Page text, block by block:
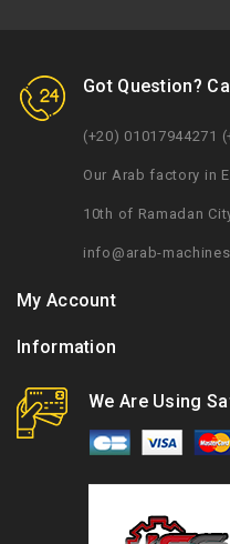
Got Question?
(+20) 01017944271
Our Arab factory in
10th of Ramadan
info@arab-
My Account
Information
We Are Using